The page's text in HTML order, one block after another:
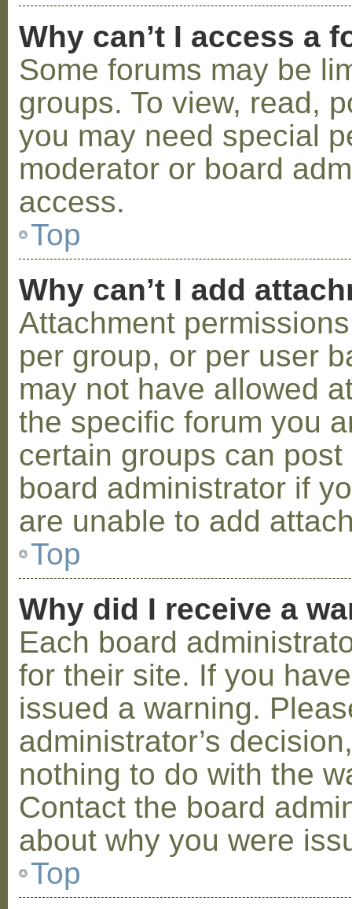
Why can’t I access a
Some forums may be
groups. To view, read,
you may need special
moderator or board
access.
Top
Why can’t I add
Attachment
per group, or per user
may not have allowed
the specific forum you
certain groups can
board administrator if
are unable to add
Top
Why did I receive a
Each board
for their site. If you
issued a warning.
administrator’s
nothing to do with the
Contact the board
about why you were
Top